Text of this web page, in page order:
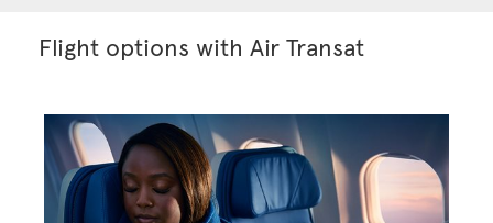
Flight options with Air Transat